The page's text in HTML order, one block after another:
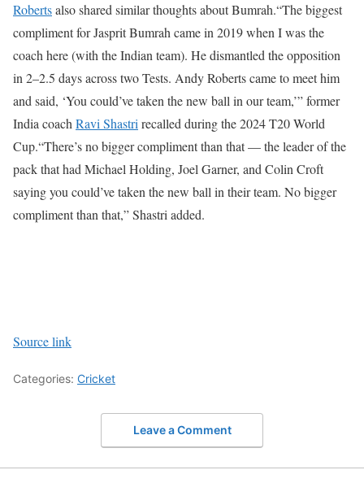
Robertsalso shared similar thoughts about Bumrah.“The biggest
compliment for Jasprit Bumrah came in 2019 when I was the
coach here (with the Indian team). He dismantled the opposition
in 2–2.5 days across two Tests. Andy Roberts came to meet him
and said, ‘You could’ve taken the new ball in our team,’” former
India coach Ravi Shastri recalled during the 2024 T20 World
Cup.“There’s no bigger compliment than that — the leader of the
pack that had Michael Holding, Joel Garner, and Colin Croft
saying you could’ve taken the new ball in their team. No bigger
compliment than that,” Shastri added.
Source link
Categories: Cricket
Leave a Comment